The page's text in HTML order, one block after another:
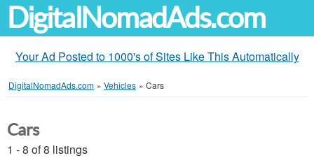
DigitalNomadAds.com
Your Ad Posted to 1000's of Sites Like This Automatically
DigitalNomadAds.com » Vehicles » Cars
Cars
1 - 8 of 8 listings